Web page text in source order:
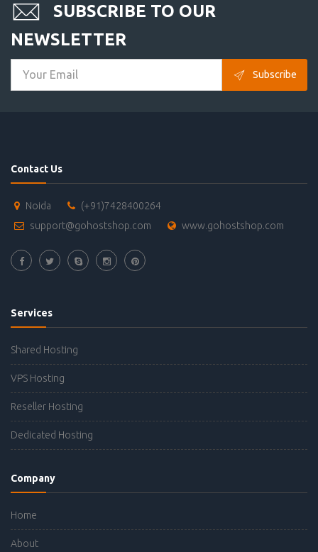
SUBSCRIBE TO OUR
NEWSLETTER
Subscribe
Contact Us
Noida
(+91)7428400264
support@gohostshop.com
www.gohostshop.com
Services
Shared Hosting
VPS Hosting
Reseller Hosting
Dedicated Hosting
Company
Home
About